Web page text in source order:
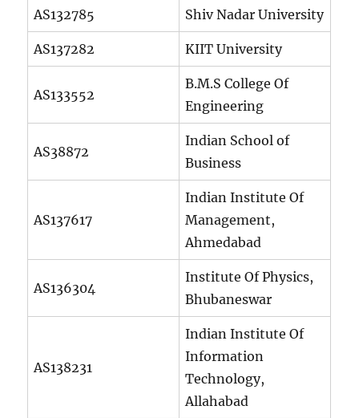
AS132785 Shiv Nadar University
AS137282 KIIT University
AS133552
B.M.S College Of
Engineering
AS38872
Indian School of
Business
AS137617
Indian Institute Of
Management,
Ahmedabad
AS136304
Institute Of Physics,
Bhubaneswar
AS138231
Indian Institute Of
Information
Technology,
Allahabad